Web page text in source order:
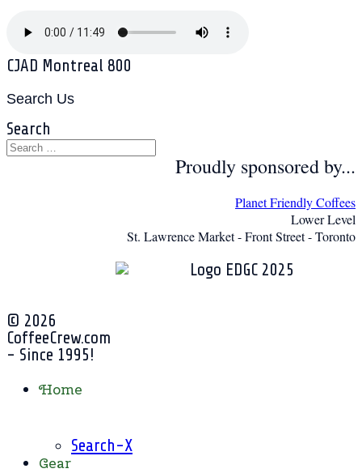
CJAD Montreal 800
Search Us
Search
Proudly sponsored by...
Planet Friendly Coffees
Lower Level
St. Lawrence Market - Front Street - Toronto
© 2026
CoffeeCrew.com
- Since 1995!
Home
Search-X
Gear